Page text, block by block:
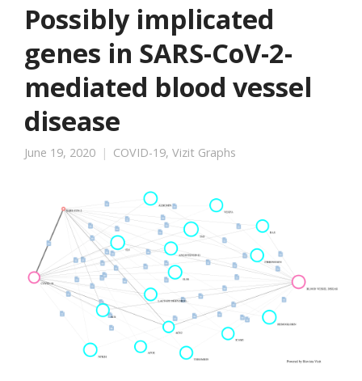
Possibly implicated
genes in SARS-CoV-2-
mediated blood vessel
disease
June 19, 2020 COVID-19, Vizit Graphs